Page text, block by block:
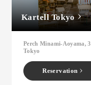
Kartell Tokyo
Perch Minami-Aoyama,
Tokyo
Reservation